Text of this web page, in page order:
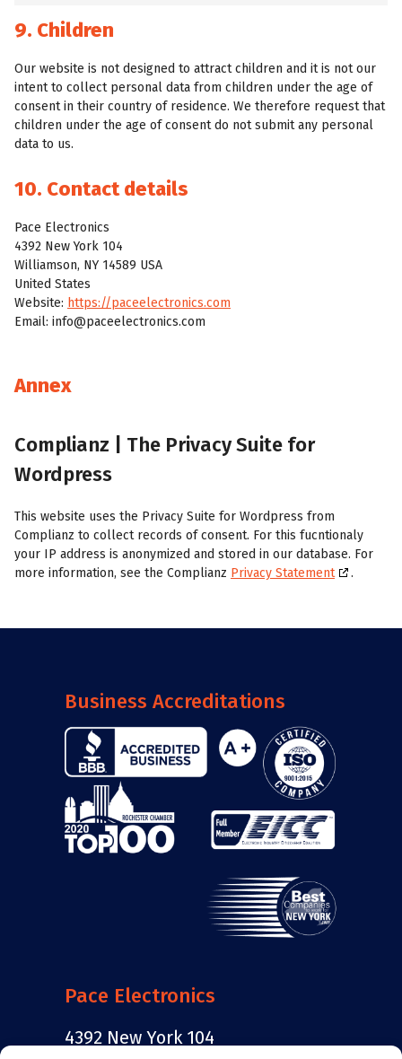
9. Children
Our website is not designed to attract children and it is not our
intent to collect personal data from children under the age of
consent in their country of residence. We therefore request that
children under the age of consent do not submit any personal
data to us.
10. Contact details
Pace Electronics
4392 New York 104
Williamson, NY 14589 USA
United States
Website: https://paceelectronics.com
Email: moc.scinortceleecap@ofni
Annex
Complianz | The Privacy Suite for
Wordpress
This website uses the Privacy Suite for Wordpress from
Complianz to collect records of consent. For this fucntionaly
your IP address is anonymized and stored in our database. For
more information, see the Complianz Privacy Statement .
Business Accreditations
Pace Electronics
4392 New York 104